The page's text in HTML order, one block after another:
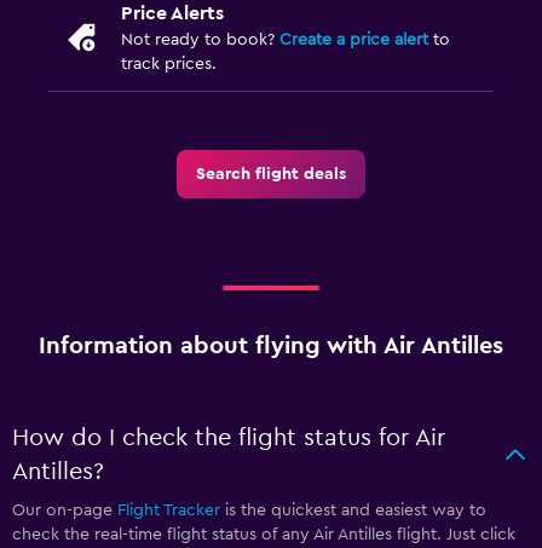
Price Alerts
Not ready to book? Create a price alertto
track prices.
Search flight deals
Information about flying with Air Antilles
How do I check the flight status for Air
Antilles?
Our on-page Flight Tracker is the quickest and easiest way to
check the real-time flight status of any Air Antilles flight. Just click